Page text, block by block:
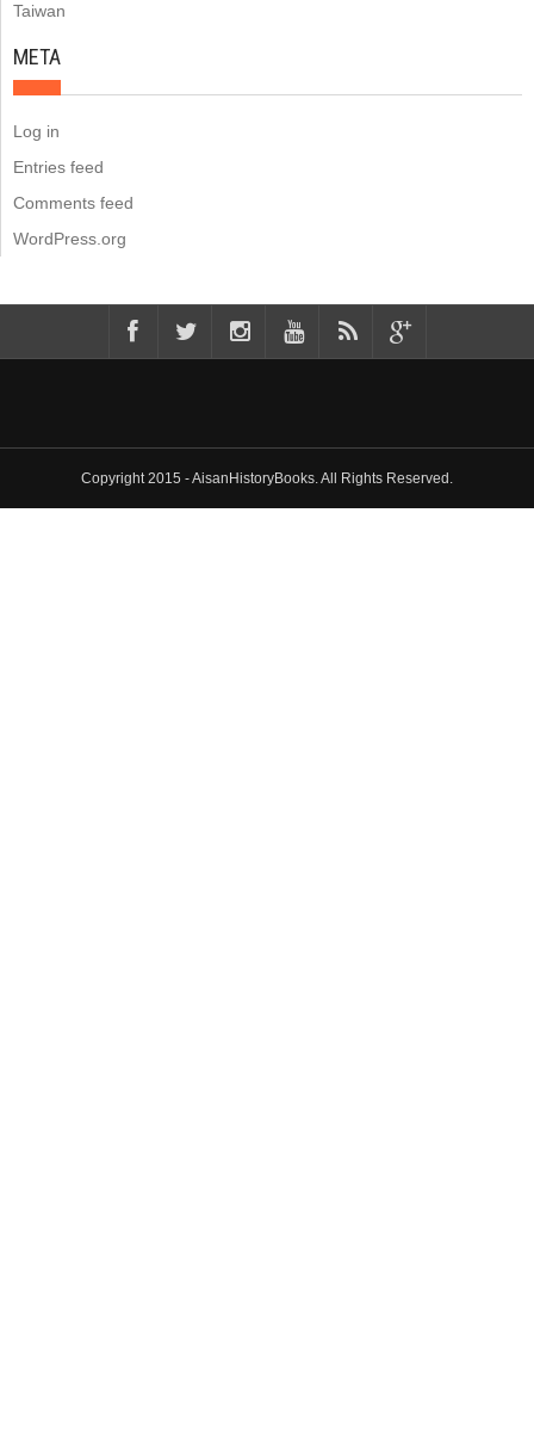
Taiwan
META
Log in
Entries feed
Comments feed
WordPress.org
Copyright 2015 - AisanHistoryBooks. All Rights Reserved.